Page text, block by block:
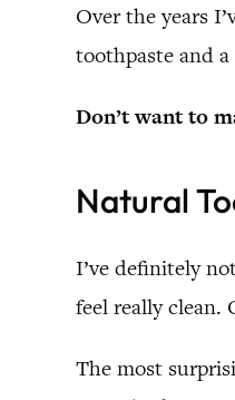
Over the years
toothpaste and
Don’t want to
Natural
I’ve definitely
feel really clean.
The most